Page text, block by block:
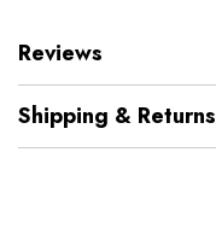
Reviews
Shipping & Returns